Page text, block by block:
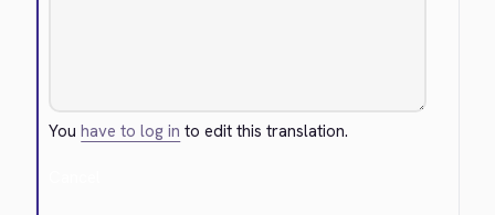
Youhave to log in to edit this translation.